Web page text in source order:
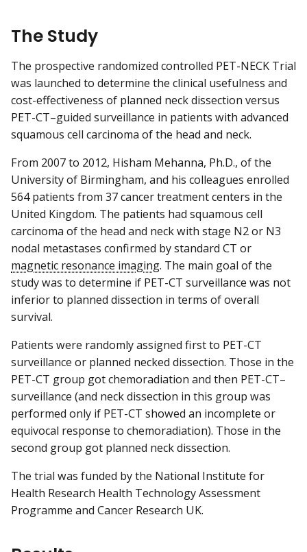
The Study
The prospective randomized controlled PET-NECK Trial
was launched to determine the clinical usefulness and
cost-effectiveness of planned neck dissection versus
PET-CT–guided surveillance in patients with advanced
squamous cell carcinoma of the head and neck.
From 2007 to 2012, Hisham Mehanna, Ph.D., of the
University of Birmingham, and his colleagues enrolled
564 patients from 37 cancer treatment centers in the
United Kingdom. The patients had squamous cell
carcinoma of the head and neck with stage N2 or N3
nodal metastases confirmed by standard CT or
magnetic resonance imaging. The main goal of the
study was to determine if PET-CT surveillance was not
inferior to planned dissection in terms of overall
survival.
Patients were randomly assigned first to PET-CT
surveillance or planned necked dissection. Those in the
PET-CT group got chemoradiation and then PET-CT–
surveillance (and neck dissection in this group was
performed only if PET-CT showed an incomplete or
equivocal response to chemoradiation). Those in the
second group got planned neck dissection.
The trial was funded by the National Institute for
Health Research Health Technology Assessment
Programme and Cancer Research UK.